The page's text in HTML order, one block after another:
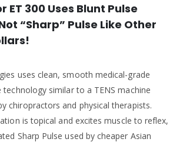
ET 300 Uses Blunt Pulse
“Sharp” Pulse Like Other
uses clean, smooth medical-grade
technology similar to a TENS machine
chiropractors and physical therapists.
is topical and excites muscle to reflex,
Sharp Pulse used by cheaper Asian